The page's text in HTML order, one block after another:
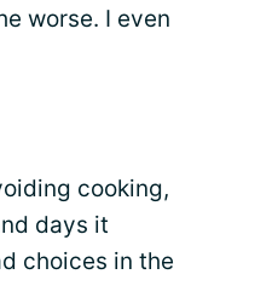
worse. I even
cooking,
days it
choices in the